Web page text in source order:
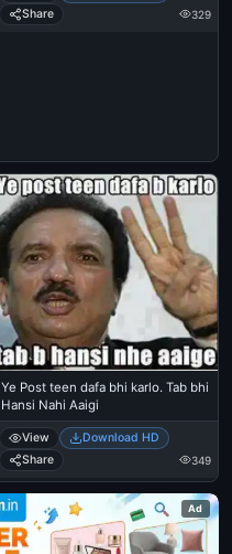
Share
329
Ye Post teen dafa bhi karlo. Tab bhi
Hansi Nahi Aaigi
View
Download HD
Share
349
Ad